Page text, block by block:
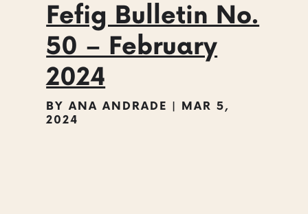
Fefig Bulletin No.
50 – February
2024
BYANA ANDRADE
MAR 5,
2024